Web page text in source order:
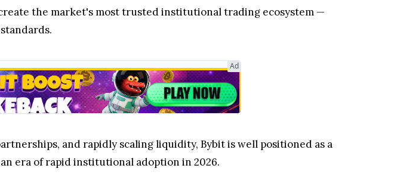
the market's most trusted institutional trading ecosystem —
Ad
and rapidly scaling liquidity, Bybit is well positioned as a
era of rapid institutional adoption in 2026.